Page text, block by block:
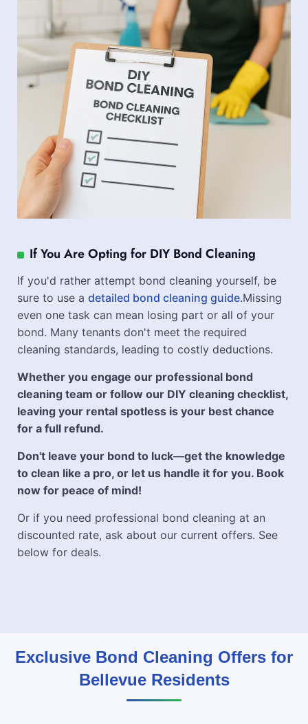
If You Are Opting for DIY Bond Cleaning
If you'd rather attempt bond cleaning yourself, be
sure to use a detailed bond cleaning guide.Missing
even one task can mean losing part or all of your
bond. Many tenants don't meet the required
cleaning standards, leading to costly deductions.
Whether you engage our professional bond
cleaning team or follow our DIY cleaning checklist,
leaving your rental spotless is your best chance
for a full refund.
Don't leave your bond to luck—get the knowledge
to clean like a pro, or let us handle it for you. Book
now for peace of mind!
Or if you need professional bond cleaning at an
discounted rate, ask about our current offers. See
below for deals.
Exclusive Bond Cleaning Offers for
Bellevue Residents